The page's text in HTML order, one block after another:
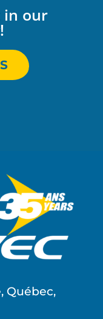
in our
Québec,